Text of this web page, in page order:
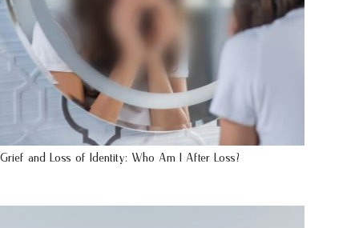
Grief and Loss of Identity: Who Am I After Loss?